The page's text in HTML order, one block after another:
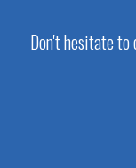
Don't hesitate